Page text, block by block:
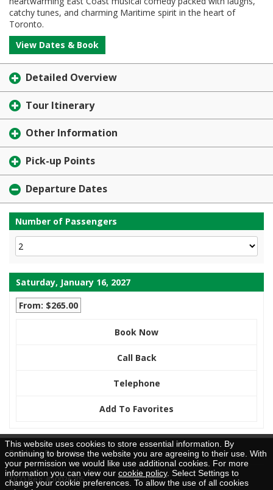
catchy tunes, and charming Maritime spirit in the heart of
Toronto.
View Dates & Book
Detailed Overview
Tour Itinerary
Other Information
Pick-up Points
Departure Dates
Number of Passengers
Saturday, January 16, 2027
From: $265.00
Book Now
Call Back
Telephone
Add To Favorites
Brochure Request
TICO Reg. #50026205
This website uses cookies to store essential information. By
continuing to browse the website you are agreeing to their use. With
your permission we would like use additional cookies. For more
information you can view our cookie policy. Select Settings to
change your cookie preferences. To allow the use of all cookies